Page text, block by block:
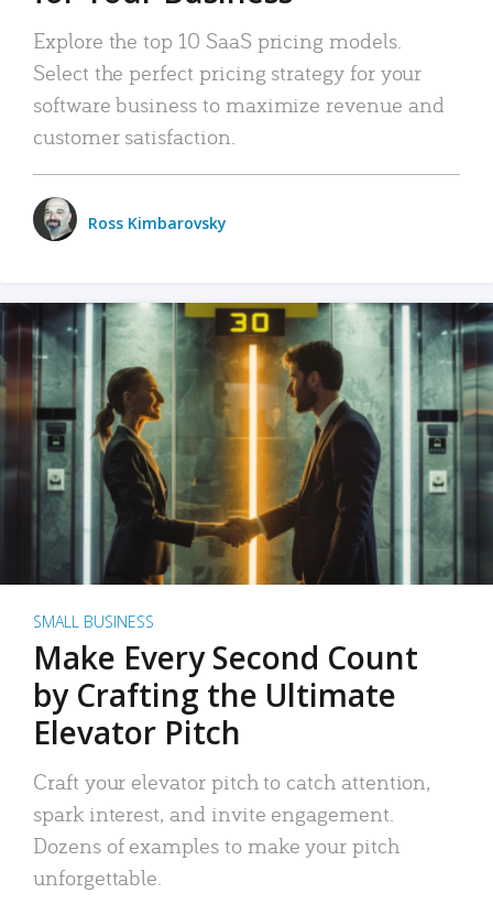
Explore the top 10 SaaS pricing models.
Select the perfect pricing strategy for your
software business to maximize revenue and
customer satisfaction.
Ross Kimbarovsky
SMALL BUSINESS
Make Every Second Count
by Crafting the Ultimate
Elevator Pitch
Craft your elevator pitch to catch attention,
spark interest, and invite engagement.
Dozens of examples to make your pitch
unforgettable.